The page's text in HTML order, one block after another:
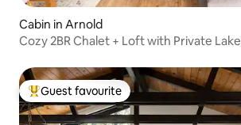
Cabin in Arnold
Cozy 2BR Chalet + Loft with Private Lake
Top guest favourite
Guest favourite